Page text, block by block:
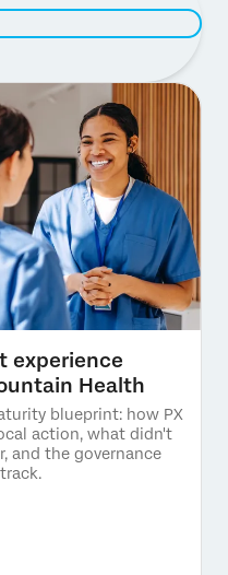
experience
Health
blueprint: how PX
action, what didn't
and the governance